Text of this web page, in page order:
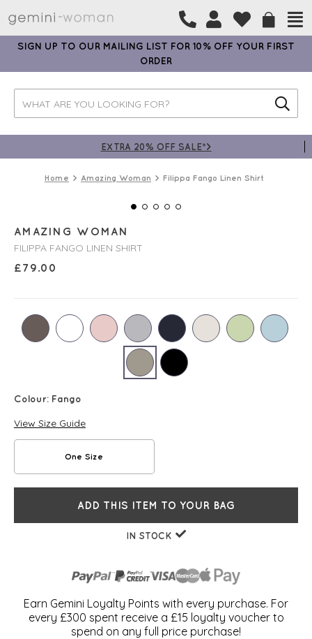
SIGN UP TO OUR MAILING LIST FOR 10% OFF YOUR FIRST
ORDER
EXTRA 20% OFF SALE*>
Home Amazing Woman Filippa Fango Linen Shirt
AMAZING WOMAN
FILIPPA FANGO LINEN SHIRT
£79.00
Colour: Fango
View Size Guide
One Size
ADD THIS ITEM TO YOUR BAG
IN STOCK
Earn Gemini Loyalty Points with every purchase. For
every £300 spent receive a £15 loyalty voucher to
spend on any full price purchase!